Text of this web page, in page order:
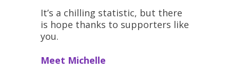
It’s a chilling statistic, but there
is hope thanks to supporters like
you.
Meet Michelle